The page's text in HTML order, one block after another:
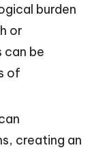
burden
or
be
of
creating an